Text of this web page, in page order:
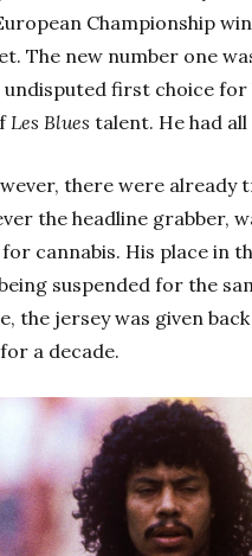
Championship
The new number one
first choice
Les Blues talent. He had
there were already
the headline grabber,
cannabis. His place in
suspended for the
the jersey was given
a decade.